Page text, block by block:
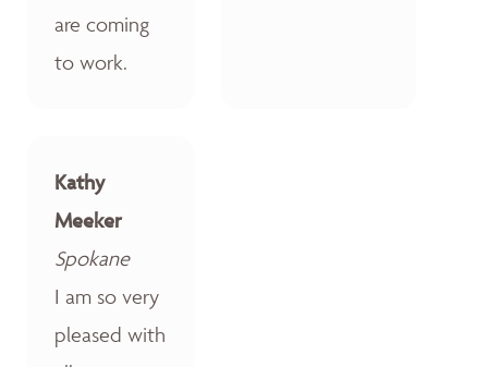
are coming
to work.
Kathy
Meeker
Spokane
I am so very
pleased with